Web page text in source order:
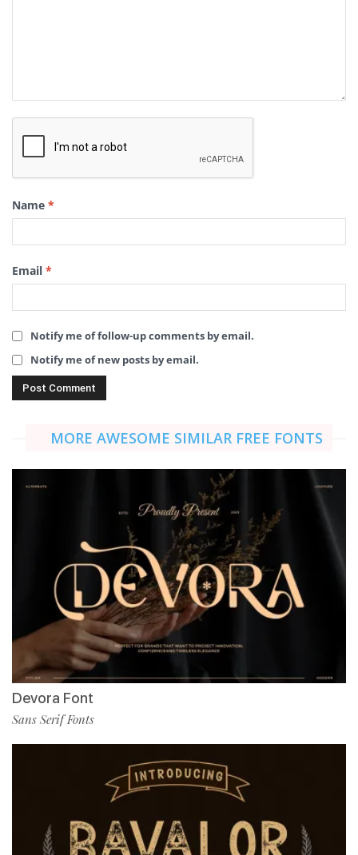
Name *
Email *
Notify me of follow-up comments by email.
Notify me of new posts by email.
MORE AWESOME SIMILAR FREE FONTS
Devora Font
Sans Serif Fonts